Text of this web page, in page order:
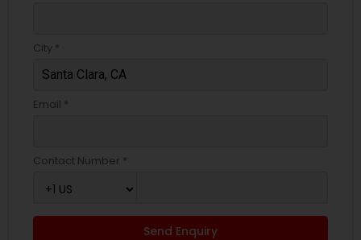
City *
Email *
Contact Number *
Send Enquiry